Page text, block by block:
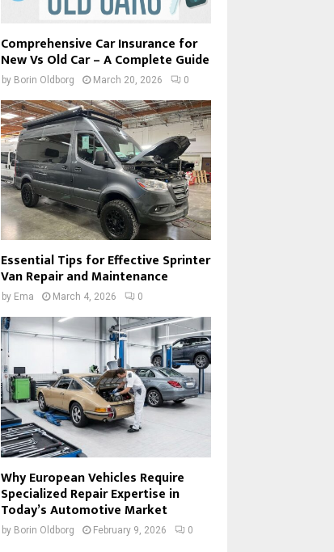
Comprehensive Car Insurance for
New Vs Old Car – A Complete Guide
by Borin Oldborg March 20, 2026 0
Essential Tips for Effective Sprinter
Van Repair and Maintenance
by Ema March 4, 2026 0
Why European Vehicles Require
Specialized Repair Expertise in
Today’s Automotive Market
by Borin Oldborg February 9, 2026 0